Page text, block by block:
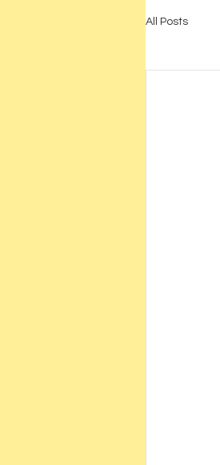
All Posts